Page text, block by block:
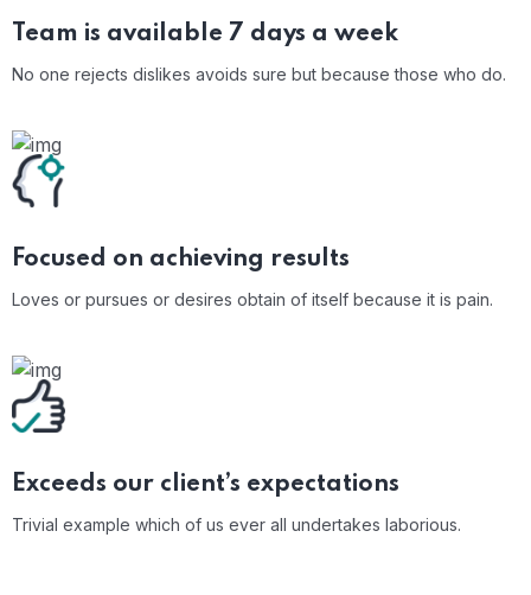
Team is available 7 days a week
No one rejects dislikes avoids sure but because those who do.
Focused on achieving results
Loves or pursues or desires obtain of itself because it is pain.
Exceeds our client’s expectations
Trivial example which of us ever all undertakes laborious.